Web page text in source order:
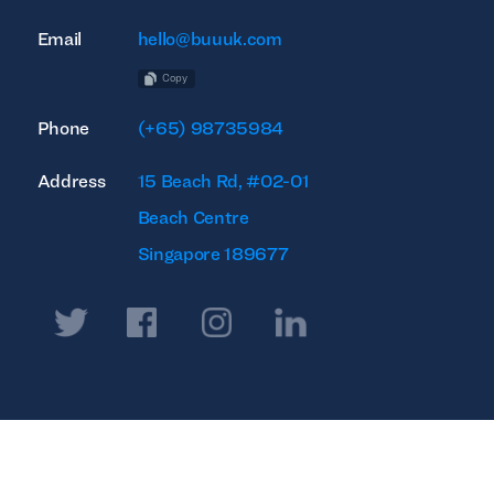
Email hello@buuuk.com
Copy
Phone (+65) 98735984
Address 15 Beach Rd, #02-01
Beach Centre
Singapore 189677
Twitter Facebook Instagram Linkedin